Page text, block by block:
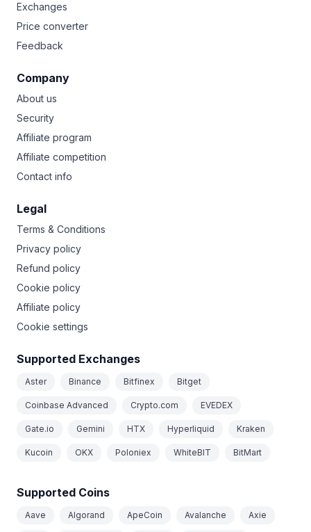
Exchanges
Price converter
Feedback
Company
About us
Security
Affiliate program
Affiliate competition
Contact info
Legal
Terms & Conditions
Privacy policy
Refund policy
Cookie policy
Affiliate policy
Cookie settings
Supported Exchanges
Aster Binance Bitfinex Bitget
Coinbase Advanced Crypto.com EVEDEX
Gate.io Gemini HTX Hyperliquid Kraken
Kucoin OKX Poloniex WhiteBIT BitMart
Supported Coins
Aave Algorand ApeCoin Avalanche Axie